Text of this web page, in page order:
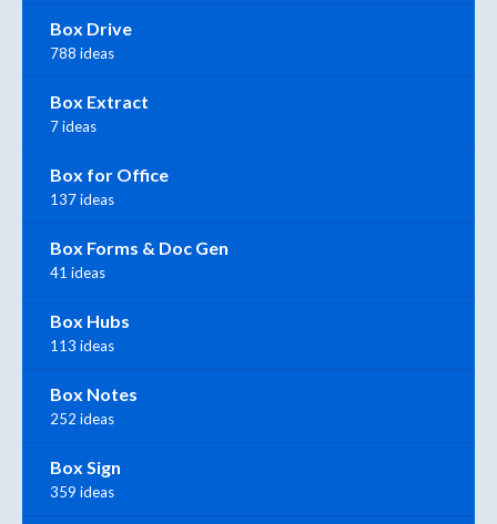
Box Drive
788 ideas
Box Extract
7 ideas
Box for Office
137 ideas
Box Forms & Doc Gen
41 ideas
Box Hubs
113 ideas
Box Notes
252 ideas
Box Sign
359 ideas